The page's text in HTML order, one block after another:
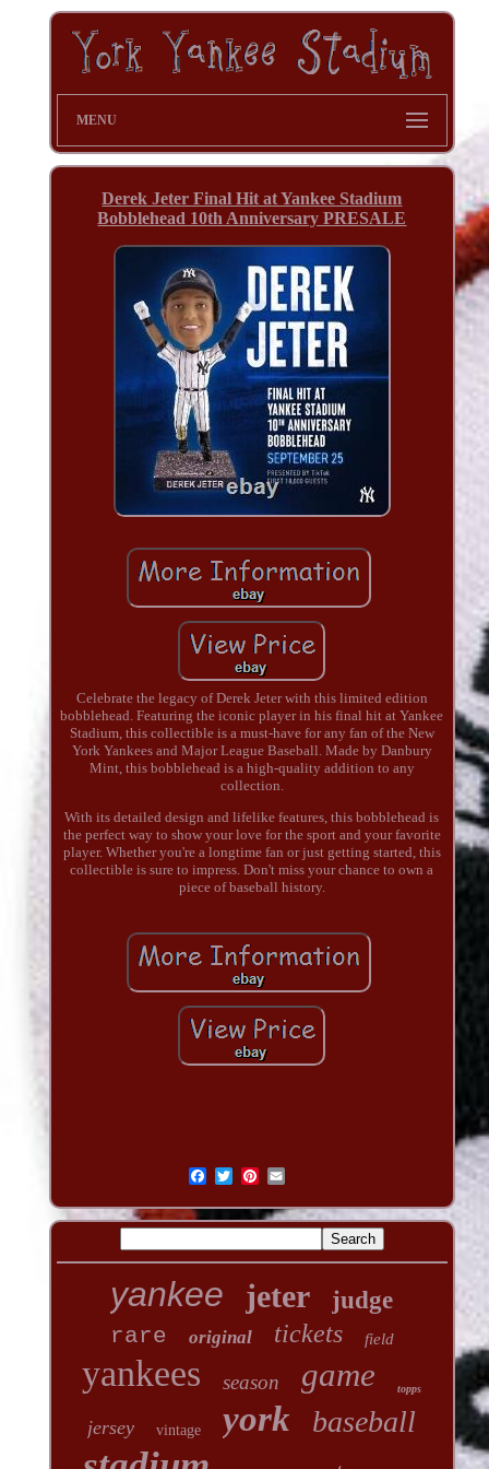
MENU
Derek Jeter Final Hit at Yankee Stadium
Bobblehead 10th Anniversary PRESALE
Celebrate the legacy of Derek Jeter with this limited edition
bobblehead. Featuring the iconic player in his final hit at Yankee
Stadium, this collectible is a must-have for any fan of the New
York Yankees and Major League Baseball. Made by Danbury
Mint, this bobblehead is a high-quality addition to any
collection.
With its detailed design and lifelike features, this bobblehead is
the perfect way to show your love for the sport and your favorite
player. Whether you're a longtime fan or just getting started, this
collectible is sure to impress. Don't miss your chance to own a
piece of baseball history.
yankee jeter judge
rare original tickets field
yankees season game topps
jersey vintage york baseball